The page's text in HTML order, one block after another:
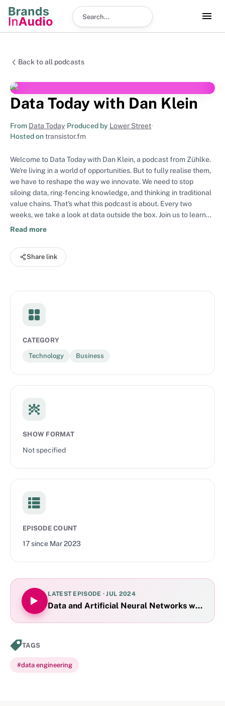
Search podcast
Back to all podcasts
Data Today with Dan Klein
From Data Today•Produced by Lower Street•
Hosted ontransistor.fm
Welcome to Data Today with Dan Klein, a podcast from Zühlke.
We're living in a world of opportunities. But to fully realise them,
we have to reshape the way we innovate. We need to stop
siloing data, ring-fencing knowledge, and thinking in traditional
value chains. That's what this podcast is about. Every two
weeks, we take a look at data outside the box. Join us to learn
how inspiring individuals from diverse fields and industries are
greatest opportunities. Zühlke is a global innovation service
provider. We turn big ideas into working solutions that deliver
Read more
Share link
CATEGORY
Technology Business
SHOW FORMAT
Not specified
EPISODE COUNT
17since Mar 2023
LATEST EPISODE ·JUL 2024
Data and Artificial Neural Networks with
TAGS
#data engineering